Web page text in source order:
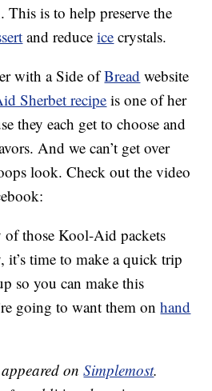
This is to help preserve the
and reduceice crystals.
with a Side ofBread website
Sherbet recipe is one of her
they each get to choose and
And we can’t get over
look. Check out the video
of those Kool-Aid packets
time to make a quick trip
so you can make this
going to want them onhand
onSimplemost.